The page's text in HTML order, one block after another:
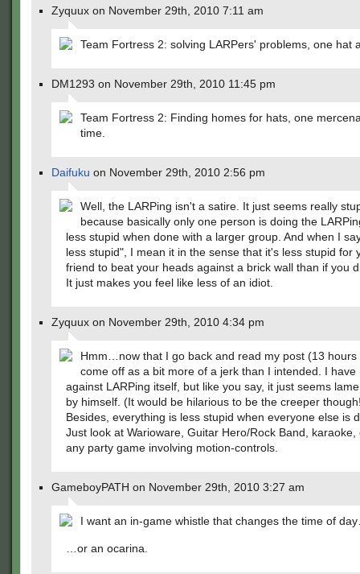
Zyquux on November 29th, 2010 7:11 am
Team Fortress 2: solving LARPers' problems, one hat
DM1293 on November 29th, 2010 11:45 pm
Team Fortress 2: Finding homes for hats, one
time.
Daifuku on November 29th, 2010 2:56 pm
Well, the LARPing isn't a satire. It just seems really
because basically only one person is doing the
less stupid when done with a larger group. And when I
less stupid", I mean it in the sense that it's less stupid for
friend to beat your heads against a brick wall than if you
It just makes you feel like less of an idiot.
Zyquux on November 29th, 2010 4:34 pm
Hmm…now that I go back and read my post (13 hours
come off as a bit more of a jerk than I intended. I have
against LARPing itself, but like you say, it just seems
by himself. (It would be hilarious to be the creeper
Besides, everything is less stupid when everyone else is
Just look at Warioware, Guitar Hero/Rock Band, karaoke,
any party game involving motion-controls.
GameboyPATH on November 29th, 2010 3:27 am
I want an in-game whistle that changes the time of
…or an ocarina.